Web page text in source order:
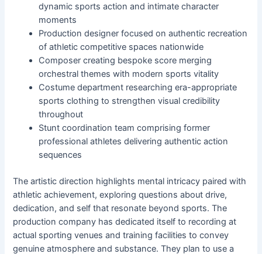
dynamic sports action and intimate character
moments
Production designer focused on authentic recreation
of athletic competitive spaces nationwide
Composer creating bespoke score merging
orchestral themes with modern sports vitality
Costume department researching era-appropriate
sports clothing to strengthen visual credibility
throughout
Stunt coordination team comprising former
professional athletes delivering authentic action
sequences
The artistic direction highlights mental intricacy paired with
athletic achievement, exploring questions about drive,
dedication, and self that resonate beyond sports. The
production company has dedicated itself to recording at
actual sporting venues and training facilities to convey
genuine atmosphere and substance. They plan to use a